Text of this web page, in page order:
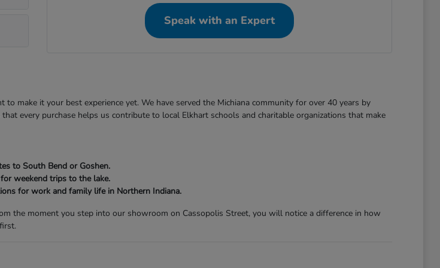
Speak with an Expert
make it your best experience yet. We have served the Michiana community for over 40 years by
every purchase helps us contribute to local Elkhart schools and charitable organizations that make
to South Bend or Goshen.
weekend trips to the lake.
for work and family life in Northern Indiana.
the moment you step into our showroom on Cassopolis Street, you will notice a difference in how